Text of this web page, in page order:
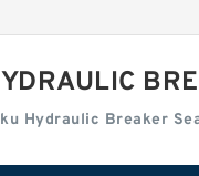
Hydraulic Breaker